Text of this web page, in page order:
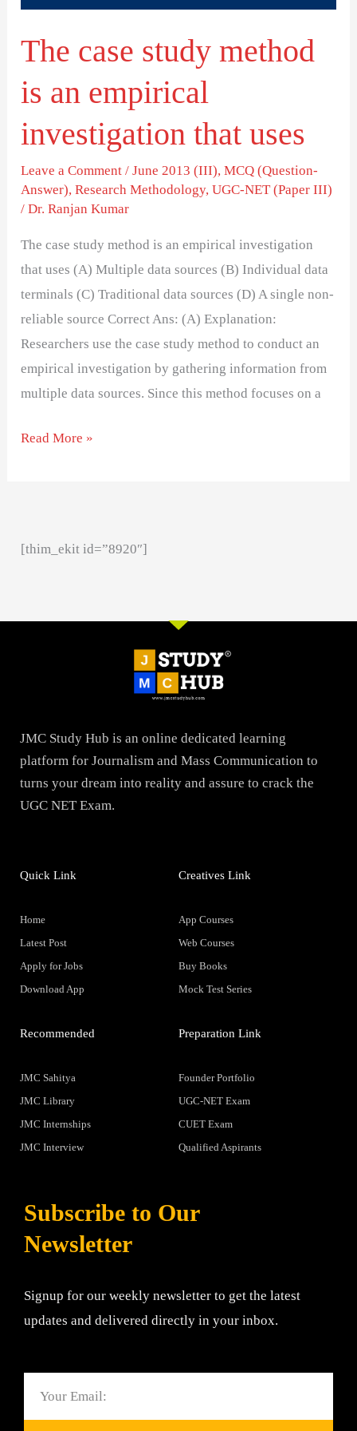
The case study method
is an empirical
investigation that uses
Leave a Comment /June 2013 (III),MCQ (Question-
Answer),Research Methodology,UGC-NET (Paper III)
/Dr. Ranjan Kumar
The case study method is an empirical investigation
that uses (A) Multiple data sources (B) Individual data
terminals (C) Traditional data sources (D) A single non-
reliable source Correct Ans: (A) Explanation:
Researchers use the case study method to conduct an
empirical investigation by gathering information from
multiple data sources. Since this method focuses on a
that
uses
Read More »
[thim_ekit id=”8920″]
JMC Study Hub is an online dedicated learning
platform for Journalism and Mass Communication to
turns your dream into reality and assure to crack the
UGC NET Exam.
Quick Link
Home
Latest Post
Apply for Jobs
Download App
Creatives Link
App Courses
Web Courses
Buy Books
Mock Test Series
Recommended
JMC Sahitya
JMC Library
JMC Internships
JMC Interview
Preparation Link
Founder Portfolio
UGC-NET Exam
CUET Exam
Qualified Aspirants
Subscribe to Our
Newsletter
Signup for our weekly newsletter to get the latest
updates and delivered directly in your inbox.